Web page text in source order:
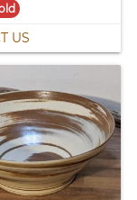
US